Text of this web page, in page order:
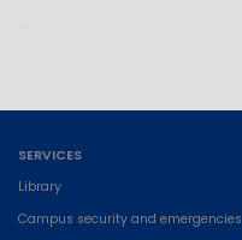
SERVICES
Library
Campus security and emergencies